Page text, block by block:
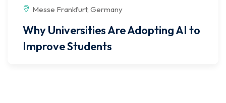
Messe Frankfurt, Germany
Why Universities Are Adopting AI to
Improve Students